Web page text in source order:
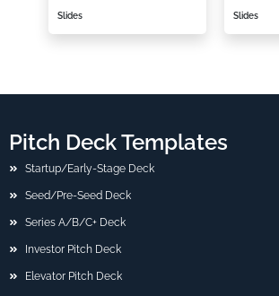
Slides Slides
Pitch Deck Templates
Startup/Early-Stage Deck
Seed/Pre-Seed Deck
Series A/B/C+ Deck
Investor Pitch Deck
Elevator Pitch Deck